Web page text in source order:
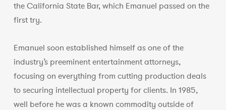
the California State Bar, which Emanuel passed on the
first try.
Emanuel soon established himself as one of the
industry’s preeminent entertainment attorneys,
focusing on everything from cutting production deals
to securing intellectual property for clients. In 1985,
well before he was a known commodity outside of